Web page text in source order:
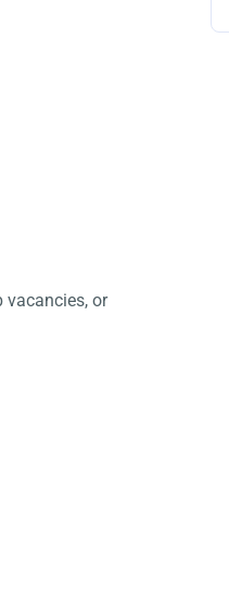
vacancies, or